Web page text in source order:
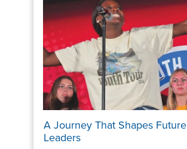
A Journey That Shapes Future
Leaders